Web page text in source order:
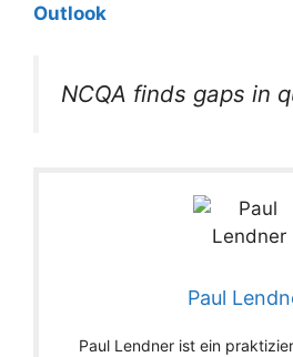
Outlook
NCQA finds gaps in
Paul
Paul Lendner ist ein